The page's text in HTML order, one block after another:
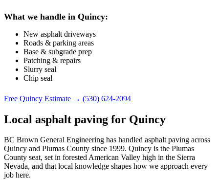
What we handle in Quincy:
New asphalt driveways
Roads & parking areas
Base & subgrade prep
Patching & repairs
Slurry seal
Chip seal
Free Quincy Estimate → (530) 624-2094
Local asphalt paving for Quincy
BC Brown General Engineering has handled asphalt paving across
Quincy and Plumas County since 1999. Quincy is the Plumas
County seat, set in forested American Valley high in the Sierra
Nevada, and that local knowledge shapes how we approach every
job here.